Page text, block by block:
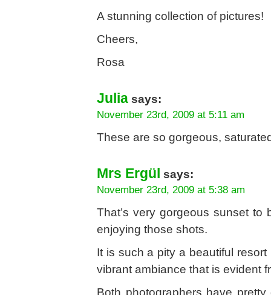
A stunning collection of pictures!
Cheers,
Rosa
Julia says:
November 23rd, 2009 at 5:11 am
These are so gorgeous,
Mrs Ergül says:
November 23rd, 2009 at 5:38 am
That’s very gorgeous sunset
enjoying those shots.
It is such a pity a beautiful
vibrant ambiance that is evident
Both photographers have